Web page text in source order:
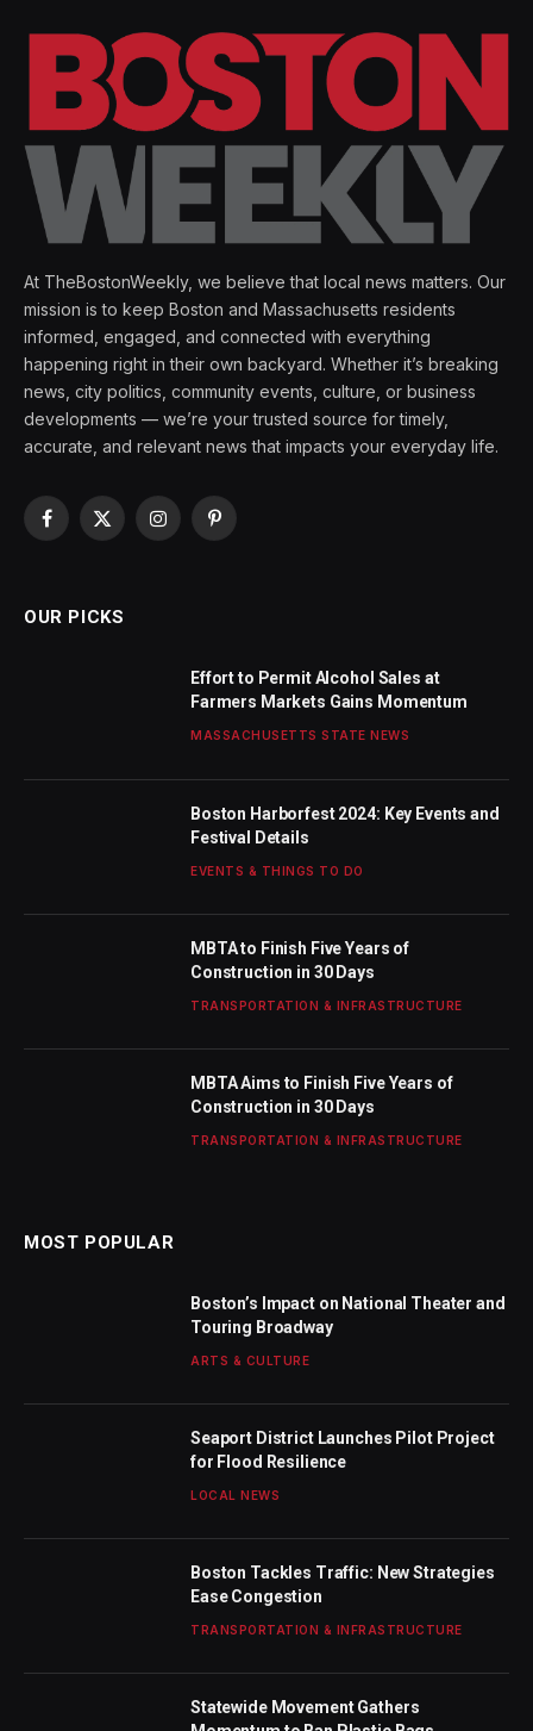
At TheBostonWeekly, we believe that local news matters. Our
mission is to keep Boston and Massachusetts residents
informed, engaged, and connected with everything
happening right in their own backyard. Whether it’s breaking
news, city politics, community events, culture, or business
developments — we’re your trusted source for timely,
accurate, and relevant news that impacts your everyday life.
Facebook
X
InstagramPinterest
OUR PICKS
Effort to Permit Alcohol Sales at
Farmers Markets Gains Momentum
MASSACHUSETTS STATE NEWS
Boston Harborfest 2024: Key Events and
Festival Details
EVENTS & THINGS TO DO
MBTA to Finish Five Years of
Construction in 30 Days
TRANSPORTATION & INFRASTRUCTURE
MBTA Aims to Finish Five Years of
Construction in 30 Days
TRANSPORTATION & INFRASTRUCTURE
MOST POPULAR
Boston’s Impact on National Theater and
Touring Broadway
ARTS & CULTURE
Seaport District Launches Pilot Project
for Flood Resilience
LOCAL NEWS
Boston Tackles Traffic: New Strategies
Ease Congestion
TRANSPORTATION & INFRASTRUCTURE
Statewide Movement Gathers